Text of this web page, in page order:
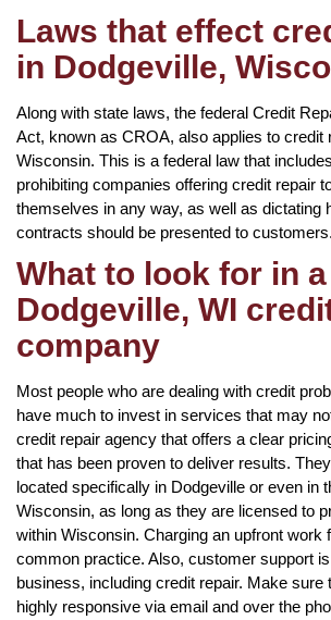
Laws that effect
in Dodgeville,
Along with state laws, the federal Credit
Act, known as CROA, also applies to credit
Wisconsin. This is a federal law that
prohibiting companies offering credit repair
themselves in any way, as well as dictating
contracts should be presented to customers.
What to look for in
Dodgeville, WI
company
Most people who are dealing with credit
have much to invest in services that may
credit repair agency that offers a clear
that has been proven to deliver results.
located specifically in Dodgeville or even in
Wisconsin, as long as they are licensed to
within Wisconsin. Charging an upfront work
common practice. Also, customer support
business, including credit repair. Make sure
highly responsive via email and over the